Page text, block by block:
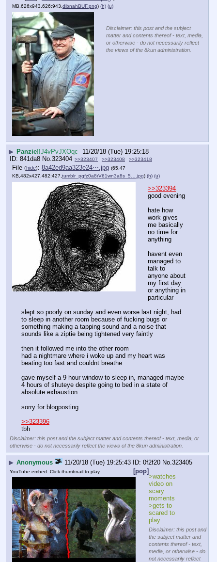
MB,626x943,626:943, dibnahBUF.png) (h) (u)
Disclaimer: this post and the subject
matter and contents thereof - text, media,
or otherwise - do not necessarily reflect
the views of the 8kun administration.
▶ Panzie!!J4vPvJXOqc
11/20/18 (Tue) 19:25:18
841da8 No. 323404 >>323407 >>323408 >>323418
File (hide): 8a42ed9aa323e24⋯.jpg (65.47
KB,482x427,482:427, tumblr_pgfz0a8rV61wn3a8s_5….jpg) (h) (u)
>>323394
good evening
hate how
work gives
me basically
no time for
anything
havent even
managed to
talk to
anyone about
my first day
or anything in
particular
slept so poorly on sunday and even worse last night, had
to sleep in another room because of fucking bugs or
something making a tapping sound and a noise that
sounds like a ziptie being tightened very faintly
then it followed me into the other room
had a nightmare where i woke up and my heart was
beating too fast and couldnt breathe
gave myself a 9 hour window to sleep in, managed maybe
4 hours of shuteye despite going to bed in a state of
absolute exhaustion
sorry for blogposting
>>323396
tbh
Disclaimer: this post and the subject matter and contents thereof - text, media, or
otherwise - do not necessarily reflect the views of the 8kun administration.
▶ Anonymous 11/20/18 (Tue) 19:25:43 0f2f20 No.323405
[pop]
YouTube embed. Click thumbnail to play.
>watches
video on
scary
moments
>gets to
scared to
play
Disclaimer: this post and
the subject matter and
contents thereof - text,
media, or otherwise - do
not necessarily reflect